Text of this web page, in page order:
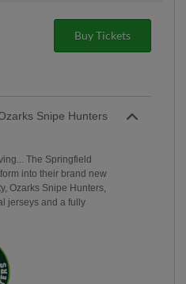
Buy Tickets
Snipe Hunters
The Springfield
into their brand new
Ozarks Snipe Hunters,
jerseys and a fully